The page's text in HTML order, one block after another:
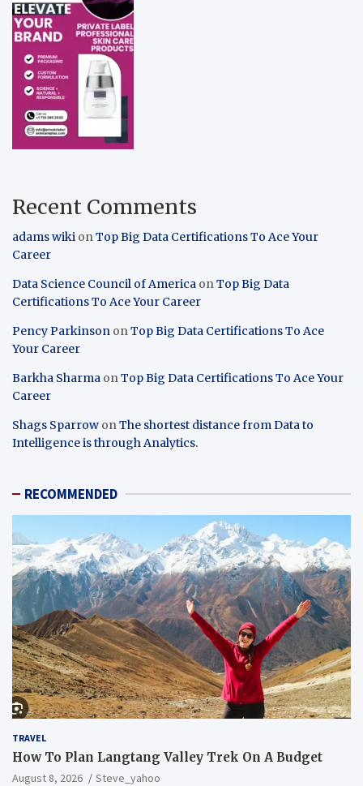
Recent Comments
adams wiki onTop Big Data Certifications To Ace Your
Career
Data Science Council of America onTop Big Data
Certifications To Ace Your Career
Pency Parkinson onTop Big Data Certifications To Ace
Your Career
Barkha Sharma onTop Big Data Certifications To Ace Your
Career
Shags Sparrow onThe shortest distance from Data to
Intelligence is through Analytics.
RECOMMENDED
TRAVEL
How To Plan Langtang Valley Trek On A Budget
August 8, 2026 Steve_yahoo